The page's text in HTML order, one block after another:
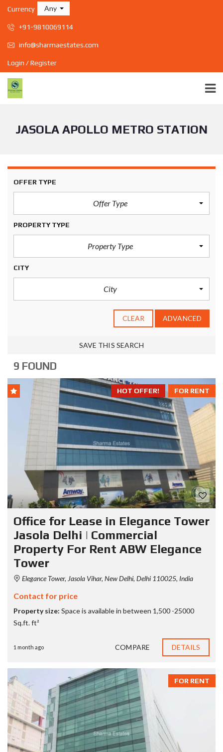
Currency Any
+91-9810069114
info@sharmaestates.com
Login / Register
JASOLA APOLLO METRO STATION
OFFER TYPE
Offer Type
PROPERTY TYPE
Property Type
CITY
City
CLEAR ADVANCED
SAVE THIS SEARCH
9 FOUND
FOR RENT
HOT OFFER!
Office for Lease in Elegance Tower
Jasola Delhi | Commercial
Property For Rent ABW Elegance
Tower
Elegance Tower, Jasola Vihar, New Delhi, Delhi 110025, India
Contact for price
Property size: Space is available in between 1,500 -25000
Sq.ft. ft²
1 month ago COMPARE DETAILS
FOR RENT